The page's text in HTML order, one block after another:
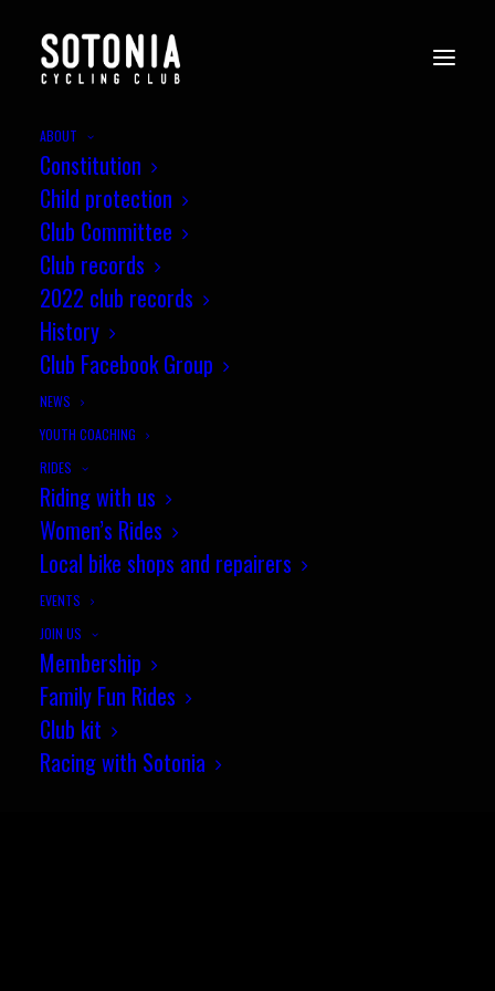
ABOUT
Constitution
Child protection
Club Committee
Club records
2022 club records
History
Club Facebook Group
NEWS
YOUTH COACHING
RIDES
Riding with us
Women’s Rides
Local bike shops and repairers
EVENTS
JOIN US
Membership
Family Fun Rides
Club kit
Racing with Sotonia
a3crg Hard Riders 10 mile TT, 27
Feb 2016 - Report
Three Sotonia riders (James
Peckham, Phil Wilks…
© Sotonia Cycling Club 2026. Site by